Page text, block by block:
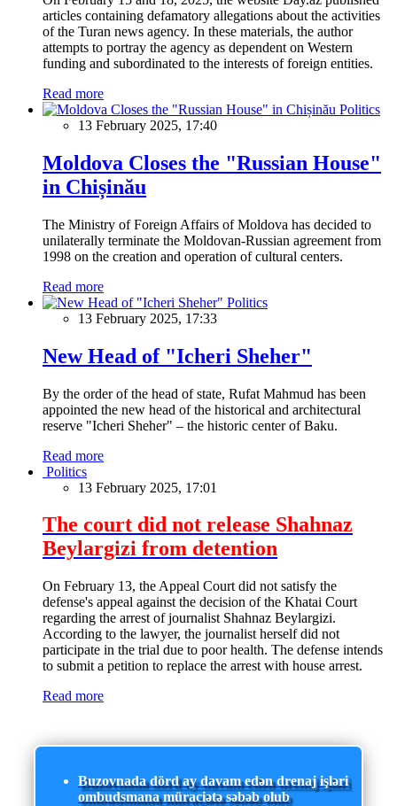
articles containing defamatory allegations about the activities
of the Turan news agency. In these materials, the author
attempts to portray the agency as dependent on Western
funding and subordinated to the interests of foreign entities.
Read more
Politics
13 February 2025, 17:40
Moldova Closes the "Russian House"
in Chișinău
The Ministry of Foreign Affairs of Moldova has decided to
unilaterally terminate the Moldovan-Russian agreement from
1998 on the creation and operation of cultural centers.
Read more
Politics
13 February 2025, 17:33
New Head of "Icheri Sheher"
By the order of the head of state, Rufat Mahmud has been
appointed the new head of the historical and architectural
reserve "Icheri Sheher" – the historic center of Baku.
Read more
Politics
13 February 2025, 17:01
The court did not release Shahnaz
Beylargizi from detention
On February 13, the Appeal Court did not satisfy the
defense's appeal against the decision of the Khatai Court
regarding the arrest of journalist Shahnaz Beylargizi.
According to the lawyer, the journalist herself did not
participate in the trial due to poor health. The defense intends
to submit a petition to replace the arrest with house arrest.
Read more
Buzovnada dörd ay davam edən drenaj işləri
ombudsmana müraciətə səbəb olub